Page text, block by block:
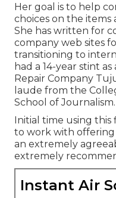
Her goal is to help
choices on the items
She has written for
company web sites
transitioning to
had a 14-year stint
Repair Company
laude from the
School of Journalism.
Initial time using this
to work with
an extremely
extremely
Instant Air